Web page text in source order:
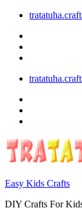
Easy Kids Crafts
DIY Crafts For